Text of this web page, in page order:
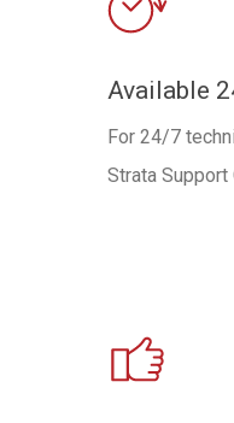
Available
For 24/7
Strata